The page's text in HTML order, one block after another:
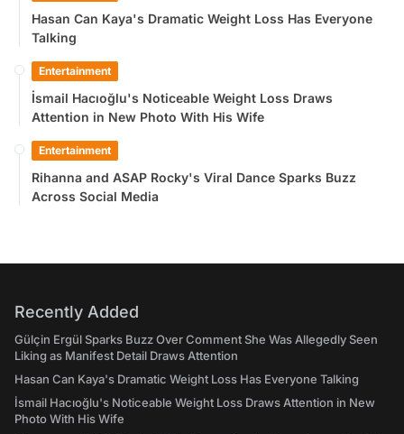
Hasan Can Kaya's Dramatic Weight Loss Has Everyone
Talking
Entertainment
İsmail Hacıoğlu's Noticeable Weight Loss Draws
Attention in New Photo With His Wife
Entertainment
Rihanna and ASAP Rocky's Viral Dance Sparks Buzz
Across Social Media
Recently Added
Gülçin Ergül Sparks Buzz Over Comment She Was Allegedly Seen
Liking as Manifest Detail Draws Attention
Hasan Can Kaya's Dramatic Weight Loss Has Everyone Talking
İsmail Hacıoğlu's Noticeable Weight Loss Draws Attention in New
Photo With His Wife